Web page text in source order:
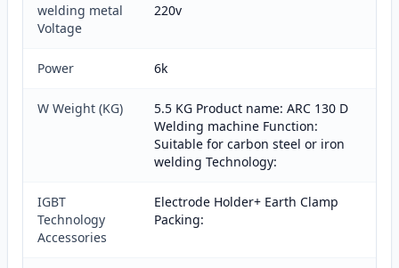
welding metal
Voltage
220v
Power 6k
W Weight (KG)
5.5 KG Product name: ARC 130 D
Welding machine Function:
Suitable for carbon steel or iron
welding Technology:
IGBT
Technology
Accessories
Electrode Holder+ Earth Clamp
Packing: